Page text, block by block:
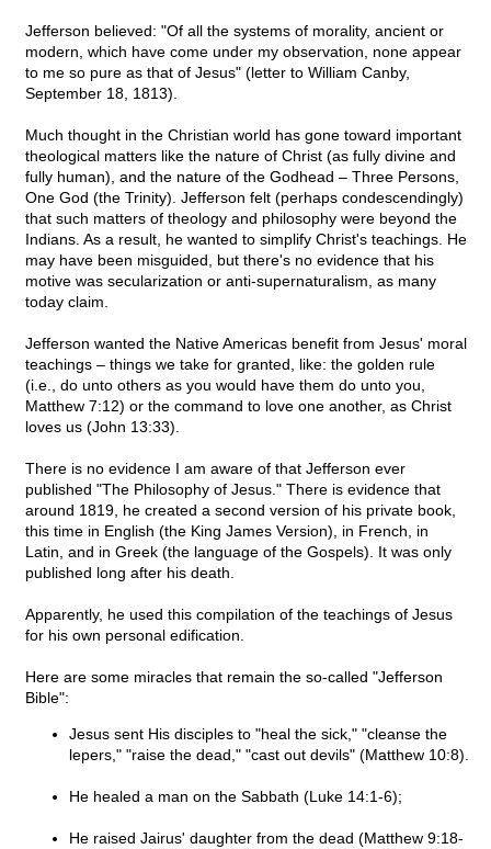
Jefferson believed: "Of all the systems of morality, ancient or
modern, which have come under my observation, none appear
to me so pure as that of Jesus" (letter to William Canby,
September 18, 1813).
Much thought in the Christian world has gone toward important
theological matters like the nature of Christ (as fully divine and
fully human), and the nature of the Godhead – Three Persons,
One God (the Trinity). Jefferson felt (perhaps condescendingly)
that such matters of theology and philosophy were beyond the
Indians. As a result, he wanted to simplify Christ's teachings. He
may have been misguided, but there's no evidence that his
motive was secularization or anti-supernaturalism, as many
today claim.
Jefferson wanted the Native Americas benefit from Jesus' moral
teachings – things we take for granted, like: the golden rule
(i.e., do unto others as you would have them do unto you,
Matthew 7:12) or the command to love one another, as Christ
loves us (John 13:33).
There is no evidence I am aware of that Jefferson ever
published "The Philosophy of Jesus." There is evidence that
around 1819, he created a second version of his private book,
this time in English (the King James Version), in French, in
Latin, and in Greek (the language of the Gospels). It was only
published long after his death.
Apparently, he used this compilation of the teachings of Jesus
for his own personal edification.
Here are some miracles that remain the so-called "Jefferson
Bible":
Jesus sent His disciples to "heal the sick," "cleanse the
lepers," "raise the dead," "cast out devils" (Matthew 10:8).
He healed a man on the Sabbath (Luke 14:1-6);
He raised Jairus' daughter from the dead (Matthew 9:18-